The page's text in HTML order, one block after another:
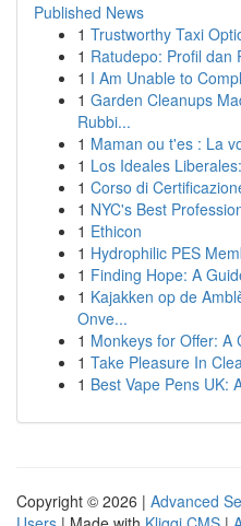
Published News
1 Trustworthy Taxi
1 Ratudepo: Profil dan
1 I Am Unable to
1 Garden Cleanups
Rubbi...
1 Maman ou t'es : La
1 Los Ideales
1 Corso di
1 NYC's Best
1 Ethicon
1 Hydrophilic PES
1 Finding Hope: A
1 Kajakken op de
Onve...
1 Monkeys for Offer: A
1 Take Pleasure In
1 Best Vape Pens UK:
Copyright © 2026 | Advanced